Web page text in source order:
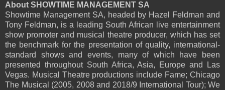
About SHOWTIME MANAGEMENT SA
Showtime Management SA, headed by Hazel Feldman and
Tony Feldman, is a leading South African live entertainment
show promoter and musical theatre producer, which has set
the benchmark for the presentation of quality, international-
standard shows and events, many of which have been
presented throughout South Africa, Asia, Europe and Las
Vegas. Musical Theatre productions include Fame; Chicago
The Musical (2005, 2008 and 2018/9 International Tour); We